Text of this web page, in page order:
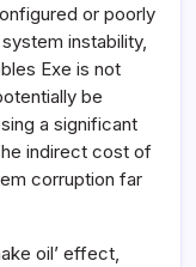
or poorly
instability,
Exe is not
be
a significant
indirect cost of
corruption far
oil’ effect,